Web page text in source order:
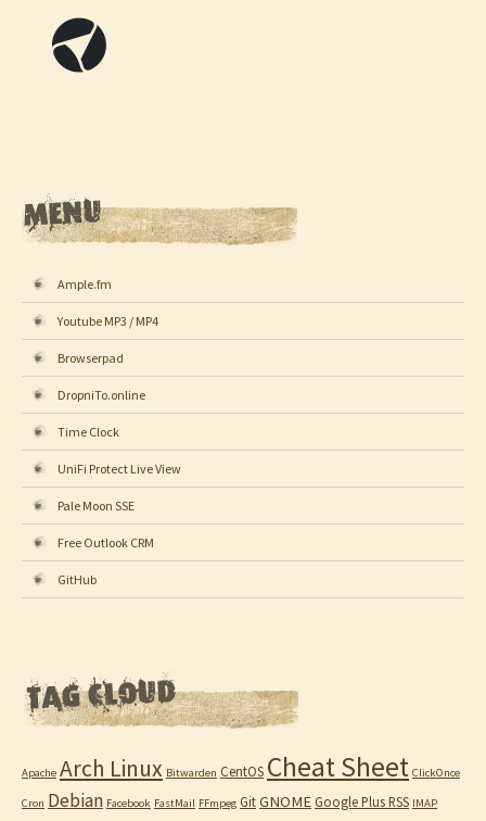
Ample.fm
Youtube MP3 / MP4
Browserpad
DropniTo.online
Time Clock
UniFi Protect Live View
Pale Moon SSE
Free Outlook CRM
GitHub
Apache Arch Linux Bitwarden CentOS Cheat Sheet ClickOnce
Cron Debian Facebook FastMail FFmpeg GitGNOME Google Plus RSS IMAP